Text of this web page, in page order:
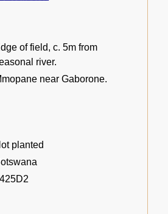
of field, c. 5m from
river.
near Gaborone.
planted